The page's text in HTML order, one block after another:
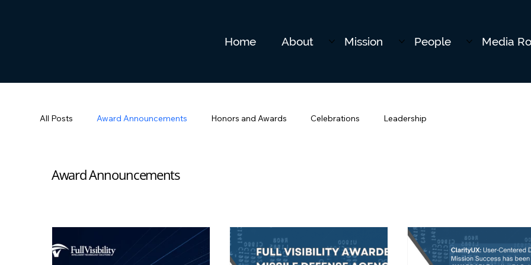
Home About Mission People Media
All Posts Award Announcements Honors and Awards Celebrations Leadership
Award Announcements